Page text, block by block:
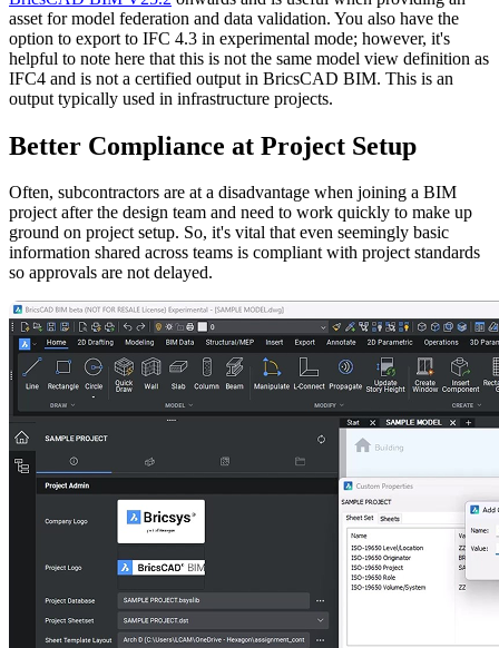
asset for model federation and data validation. You also have the
option to export to IFC 4.3 in experimental mode; however, it's
helpful to note here that this is not the same model view definition as
IFC4 and is not a certified output in BricsCAD BIM. This is an
output typically used in infrastructure projects.
Better Compliance at Project Setup
Often, subcontractors are at a disadvantage when joining a BIM
project after the design team and need to work quickly to make up
ground on project setup. So, it's vital that even seemingly basic
information shared across teams is compliant with project standards
so approvals are not delayed.